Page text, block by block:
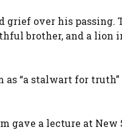
grief over his passing.
brother, and a lion
as “a stalwart for
gave a lecture at